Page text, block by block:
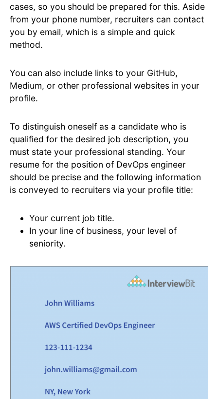
cases, so you should be prepared for this. Aside
from your phone number, recruiters can contact
you by email, which is a simple and quick
method.
You can also include links to your GitHub,
Medium, or other professional websites in your
profile.
To distinguish oneself as a candidate who is
qualified for the desired job description, you
must state your professional standing. Your
resume for the position of DevOps engineer
should be precise and the following information
is conveyed to recruiters via your profile title:
Your current job title.
In your line of business, your level of
seniority.